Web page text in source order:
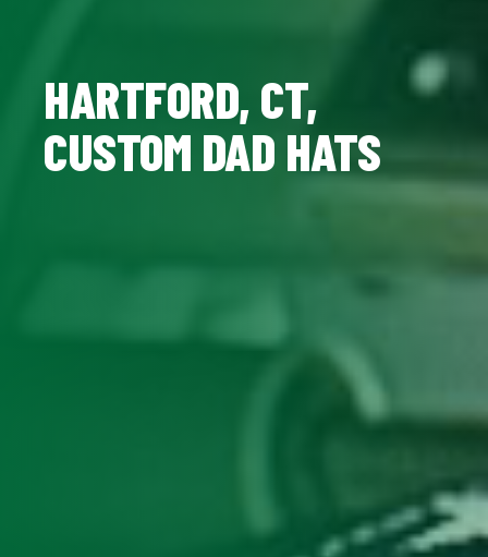
HARTFORD, CT,
CUSTOM DAD HATS